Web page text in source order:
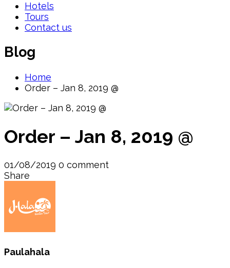
Hotels
Tours
Contact us
Blog
Home
Order – Jan 8, 2019 @
Order – Jan 8, 2019 @
01/08/2019 0 comment
Share
Paulahala